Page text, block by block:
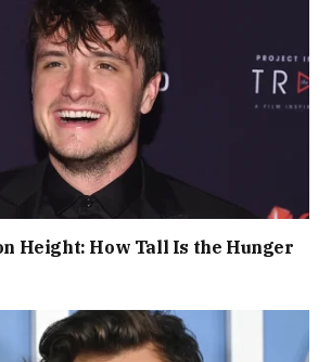
Height: How Tall Is the Hunger